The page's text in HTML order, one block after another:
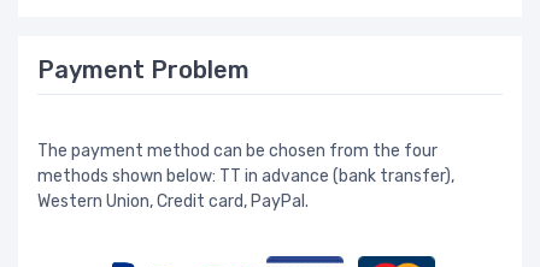
Payment Problem
The payment method can be chosen from the four
methods shown below: TT in advance (bank transfer),
Western Union, Credit card, PayPal.